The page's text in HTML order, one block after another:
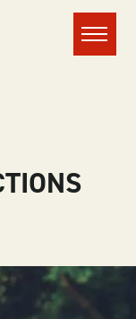
Menu